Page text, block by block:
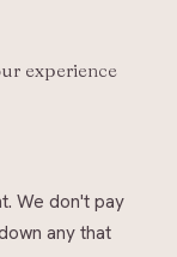
experience
We don't pay
any that